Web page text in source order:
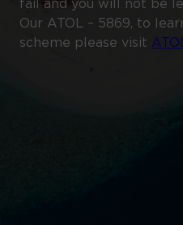
fail and you will not be
Our ATOL – 5869, to
scheme please visit ATOL